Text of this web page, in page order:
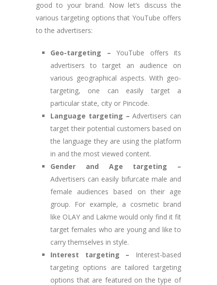
good to your brand. Now let’s discuss the
various targeting options that YouTube offers
to the advertisers:
Geo-targeting – YouTube offers its
advertisers to target an audience on
various geographical aspects. With geo-
targeting, one can easily target a
particular state, city or Pincode.
Language targeting –Advertisers can
target their potential customers based on
the language they are using the platform
in and the most viewed content.
Gender and Age targeting –
Advertisers can easily bifurcate male and
female audiences based on their age
group. For example, a cosmetic brand
like OLAY and Lakme would only find it fit
target females who are young and like to
carry themselves in style.
Interest targeting – Interest-based
targeting options are tailored targeting
options that are featured on the type of